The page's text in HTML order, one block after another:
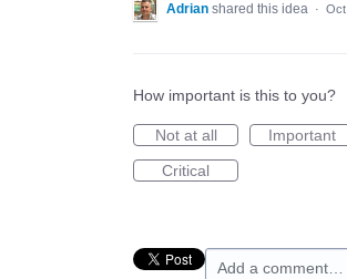
Adrian shared this idea · Oct
How important is this to you?
Not at all
Important
Critical
Add a comment…